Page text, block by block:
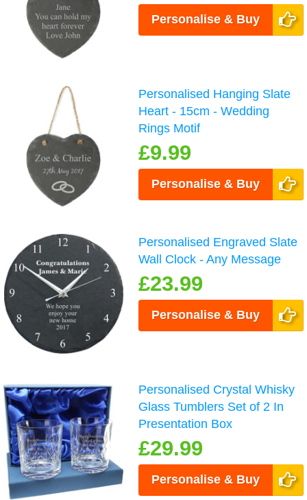
Personalise & Buy
Personalised Hanging Slate
Heart - 15cm - Wedding
Rings Motif
£9.99
Personalise & Buy
Personalised Engraved Slate
Wall Clock - Any Message
£23.99
Personalise & Buy
Personalised Crystal Whisky
Glass Tumblers Set of 2 In
Presentation Box
£29.99
Personalise & Buy